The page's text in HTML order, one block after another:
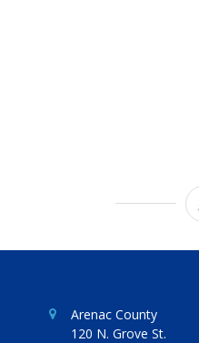
Arenac County
120 N. Grove St.